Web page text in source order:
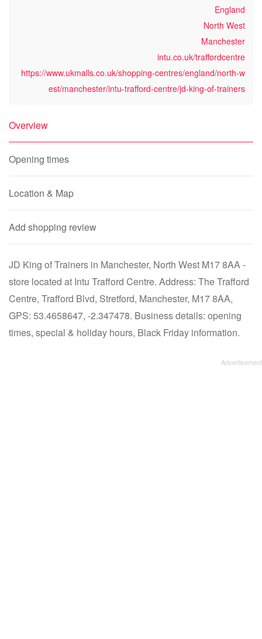
England
North West
Manchester
intu.co.uk/traffordcentre
https://www.ukmalls.co.uk/shopping-centres/england/north-w
est/manchester/intu-trafford-centre/jd-king-of-trainers
Overview
Opening times
Location & Map
Add shopping review
JD King of Trainers in Manchester, North West M17 8AA -
store located at Intu Trafford Centre. Address: The Trafford
Centre, Trafford Blvd, Stretford, Manchester, M17 8AA,
GPS: 53.4658647, -2.347478. Business details: opening
times, special & holiday hours, Black Friday information.